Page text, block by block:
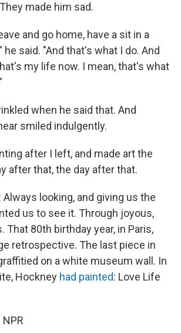
made him sad.
and go home, have a sit in a
he said. "And that's what I do. And
my life now. I mean, that's what
when he said that. And
smiled indulgently.
after I left, and made art the
after that, the day after that.
Always looking, and giving us the
us to see it. Through joyous,
That 80th birthday year, in Paris,
retrospective. The last piece in
on a white museum wall. In
Hockney had painted: Love Life